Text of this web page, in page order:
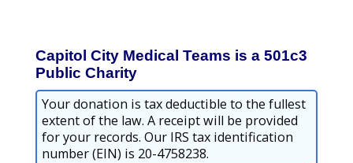
Capitol City Medical Teams is a 501c3
Public Charity
Your donation is tax deductible to the fullest
extent of the law. A receipt will be provided
for your records. Our IRS tax identification
number (EIN) is 20-4758238.